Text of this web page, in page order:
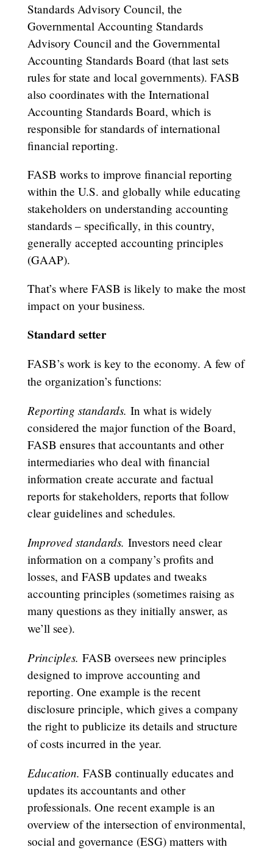
Standards Advisory Council, the
Governmental Accounting Standards
Advisory Council and the Governmental
Accounting Standards Board (that last sets
rules for state and local governments). FASB
also coordinates with the International
Accounting Standards Board, which is
responsible for standards of international
financial reporting.
FASB works to improve financial reporting
within the U.S. and globally while educating
stakeholders on understanding accounting
standards – specifically, in this country,
generally accepted accounting principles
(GAAP).
That’s where FASB is likely to make the most
impact on your business.
Standard setter
FASB’s work is key to the economy. A few of
the organization’s functions:
Reporting standards. In what is widely
considered the major function of the Board,
FASB ensures that accountants and other
intermediaries who deal with financial
information create accurate and factual
reports for stakeholders, reports that follow
clear guidelines and schedules.
Improved standards. Investors need clear
information on a company’s profits and
losses, and FASB updates and tweaks
accounting principles (sometimes raising as
many questions as they initially answer, as
we’ll see).
Principles. FASB oversees new principles
designed to improve accounting and
reporting. One example is the recent
disclosure principle, which gives a company
the right to publicize its details and structure
of costs incurred in the year.
Education. FASB continually educates and
updates its accountants and other
professionals. One recent example is an
overview of the intersection of environmental,
social and governance (ESG) matters with